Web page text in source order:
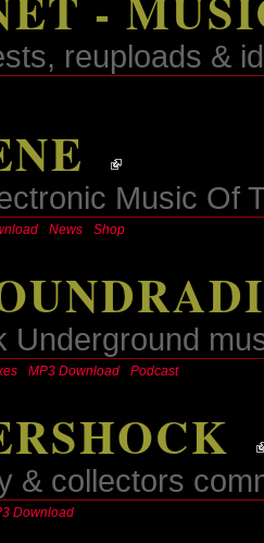
reuploads &
Music Of
News Shop
Underground
MP3 Download Podcast
& collectors
Download